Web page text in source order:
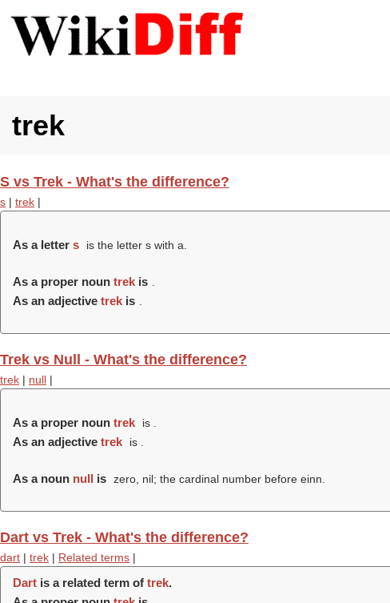
trek
S vs Trek - What's the difference?
s | trek |
As a letter s is the letter s with a.
As a proper noun trek is
As an adjective trek is
Trek vs Null - What's the difference?
trek | null |
As a proper noun trek is .
As an adjective trek is .
As a noun null is zero, nil; the cardinal number before einn.
Dart vs Trek - What's the difference?
dart | trek | Related terms |
Dart is a related term of trek.